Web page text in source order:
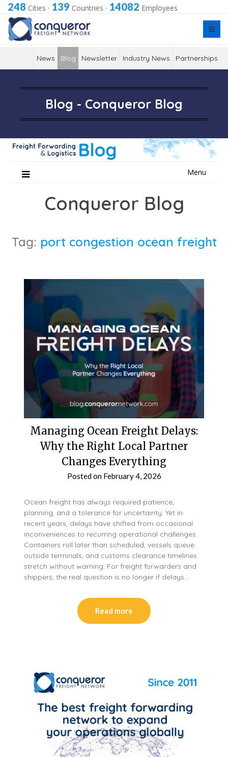
248 Cities · 139 Countries · 14082 Employees
News Blog Newsletter Industry News Partnerships
Blog - Conqueror Blog
Menu
Conqueror Blog
Tag: port congestion ocean freight
Managing Ocean Freight Delays:
Why the Right Local Partner
Changes Everything
Posted on February 4, 2026
Ocean freight has always required patience,
planning, and a tolerance for uncertainty. Yet in
recent years, delays have shifted from occasional
inconveniences to recurring operational challenges.
Containers roll later than scheduled, vessels queue
outside terminals, and customs clearance timelines
stretch without warning. For freight forwarders and
shippers, the real question is no longer if delays…
Read more